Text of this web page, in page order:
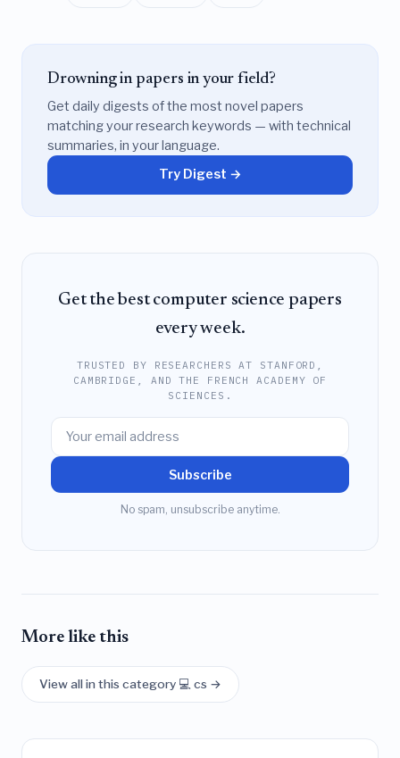
Drowning in papers in your field?
Get daily digests of the most novel papers
matching your research keywords — with technical
summaries, in your language.
Try Digest →
Get the best computer science papers
every week.
TRUSTED BY RESEARCHERS AT STANFORD,
CAMBRIDGE, AND THE FRENCH ACADEMY OF
SCIENCES.
Subscribe
No spam, unsubscribe anytime.
More like this
View all in this category 💻 cs →